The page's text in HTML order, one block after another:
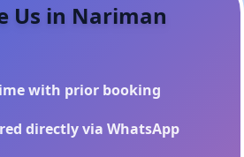
Us in Nariman
with prior booking
directly via WhatsApp